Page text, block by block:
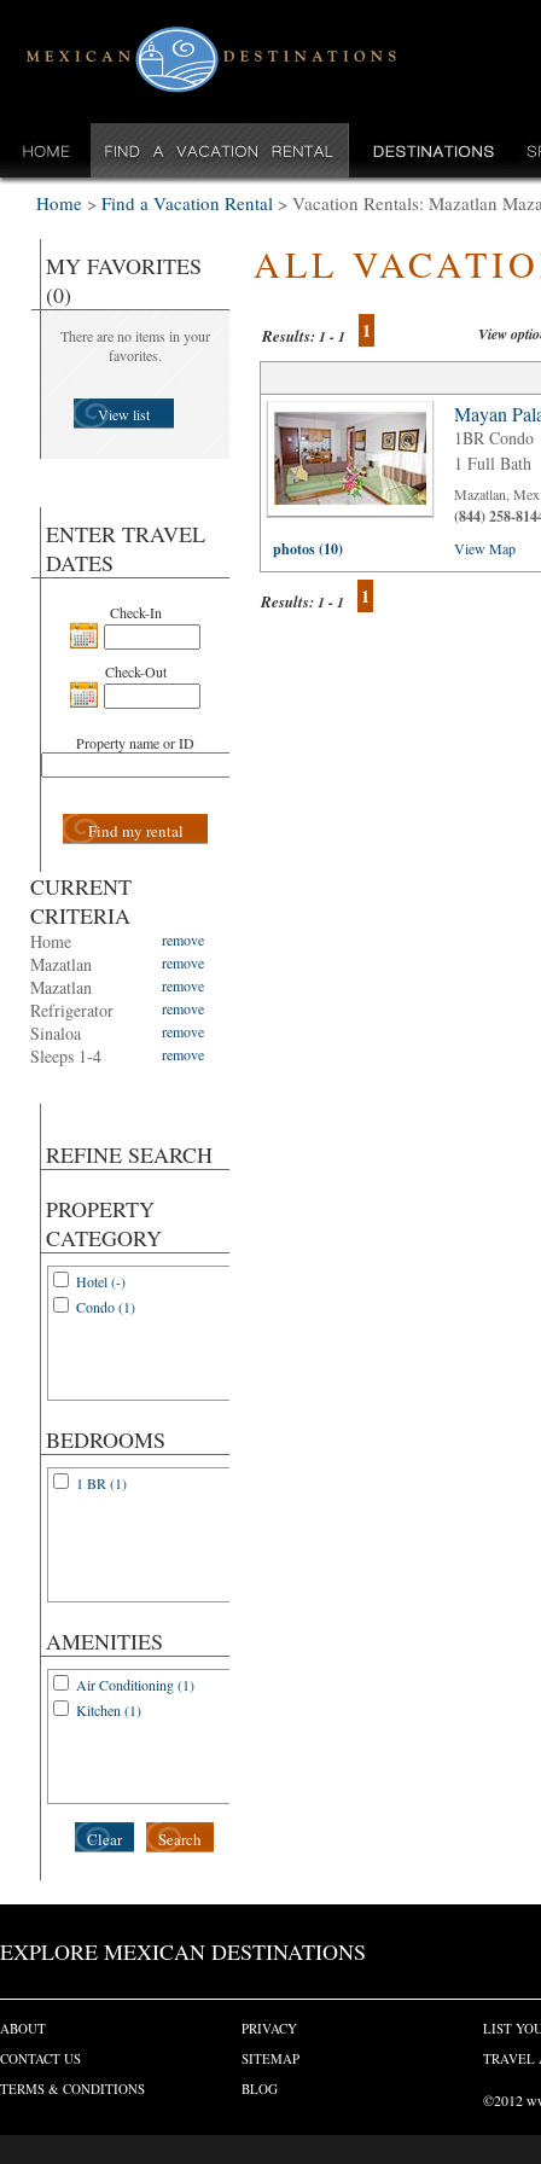
Home > Find a Vacation Rental > Vacation Rentals: Mazatlan
MY FAVORITES
(0)
There are no items in your
favorites.
View list
ENTER TRAVEL
DATES
Check-In
Check-Out
Property name or ID
Find my rental
CURRENT
CRITERIA
Home remove
Mazatlan remove
Mazatlan remove
Refrigerator remove
Sinaloa remove
Sleeps 1-4 remove
REFINE SEARCH
PROPERTY
CATEGORY
Hotel (-)
Condo (1)
BEDROOMS
1 BR (1)
AMENITIES
Air Conditioning (1)
Kitchen (1)
Search
Clear
ALL
Results:1 - 1 1 View
Mayan
1BR Condo
1 Full Bath
Mazatlan,
(844) 258-
photos (10)
View Map
Results:1 - 1 1
EXPLORE MEXICAN DESTINATIONS
ABOUT
CONTACT US
TERMS & CONDITIONS
PRIVACY
SITEMAP
BLOG
LIST
TRAVEL
©2012